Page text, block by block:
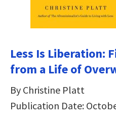
Less Is Liberation:
from a Life of
By Christine Platt
Publication Date: